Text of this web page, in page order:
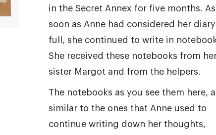
in the Secret Annex for five months. As
soon as Anne had considered her diary
full, she continued to write in
She received these notebooks from
sister Margot and from the helpers.
The notebooks as you see them here,
similar to the ones that Anne used to
continue writing down her thoughts,